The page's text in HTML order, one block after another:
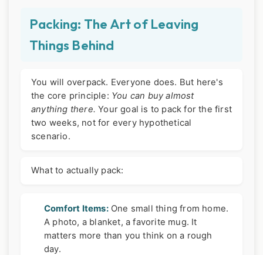
Packing: The Art of Leaving
Things Behind
You will overpack. Everyone does. But here's
the core principle: You can buy almost
anything there. Your goal is to pack for the first
two weeks, not for every hypothetical
scenario.
What to actually pack:
Comfort Items:One small thing from home.
A photo, a blanket, a favorite mug. It
matters more than you think on a rough
day.